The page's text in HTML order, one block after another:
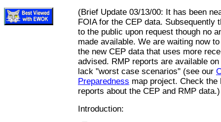
(Brief Update 03/13/00: It has been
FOIA for the CEP data. Subsequently
to the public upon request though no
made available. We are waiting now
the new CEP data that uses more
advised. RMP reports are available
lack "worst case scenarios" (see our
Preparedness map project. Check
reports about the CEP and RMP data.)
Introduction: